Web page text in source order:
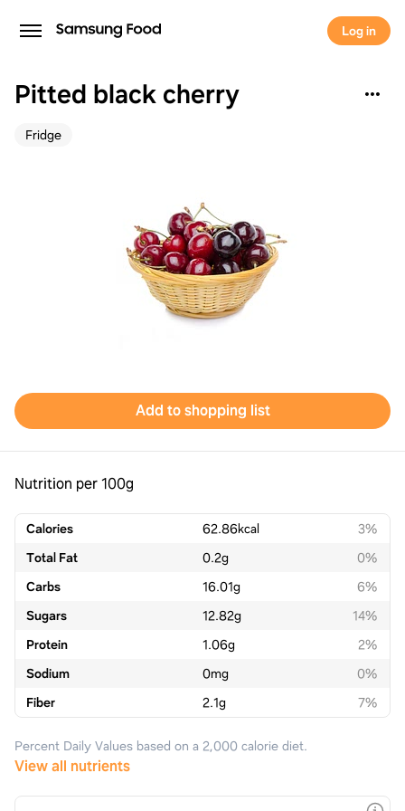
Log in
Pitted black cherry
Fridge
Add to shopping list
Nutrition per 100g
Calories 62.86kcal
3%
Total Fat
0.2g
0%
Carbs
16.01g
6%
Sugars
12.82g
14%
Protein
1.06g
2%
Sodium
0mg
0%
Fiber
2.1g 7%
Percent Daily Values based on a 2,000 calorie diet.
View all nutrients